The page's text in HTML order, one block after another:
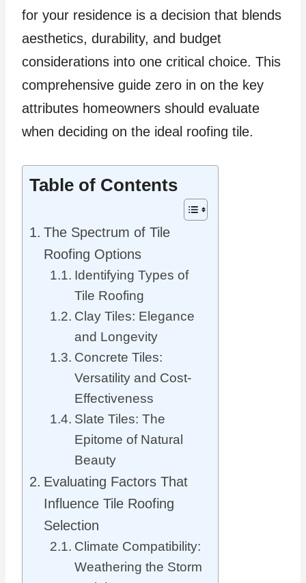
for your residence is a decision that blends
aesthetics, durability, and budget
considerations into one critical choice. This
comprehensive guide zero in on the key
attributes homeowners should evaluate
when deciding on the ideal roofing tile.
Table of Contents
The Spectrum of Tile
Roofing Options
Identifying Types of
Tile Roofing
Clay Tiles: Elegance
and Longevity
Concrete Tiles:
Versatility and Cost-
Effectiveness
Slate Tiles: The
Epitome of Natural
Beauty
Evaluating Factors That
Influence Tile Roofing
Selection
Climate Compatibility:
Weathering the Storm